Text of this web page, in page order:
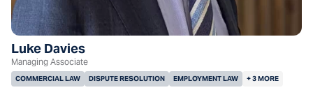
Luke Davies
Managing Associate
COMMERCIAL LAW DISPUTE RESOLUTION EMPLOYMENT LAW + 3 MORE